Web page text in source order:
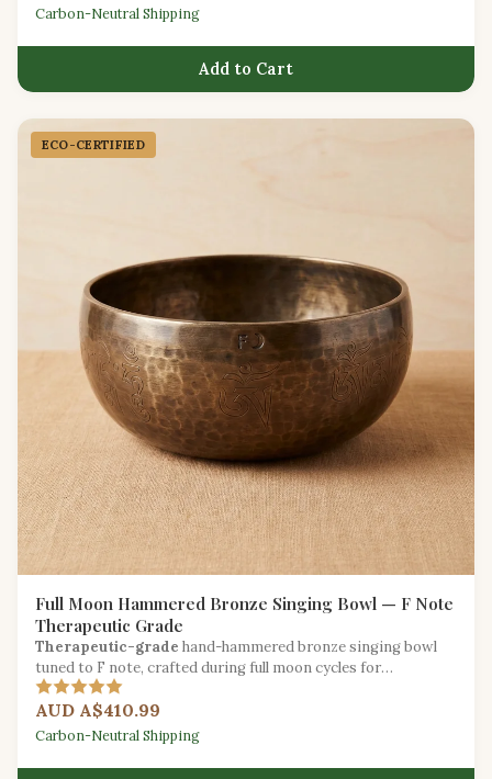
Carbon-Neutral Shipping
Add to Cart
ECO-CERTIFIED
Full Moon Hammered Bronze Singing Bowl — F Note
Therapeutic Grade
Therapeutic-grade hand-hammered bronze singing bowl
tuned to F note, crafted during full moon cycles for
exceptional resonance.
AUD A$410.99
Carbon-Neutral Shipping